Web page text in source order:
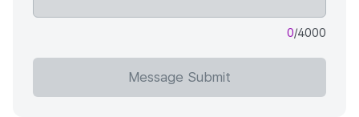
0/4000
Message Submit